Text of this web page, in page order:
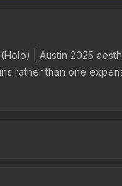
| Austin 2025
rather than one
fees, while third-